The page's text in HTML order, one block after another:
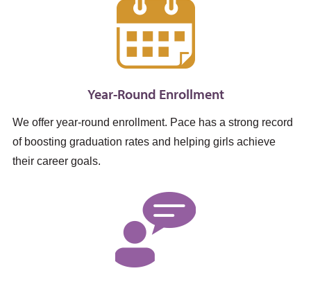
Year-Round Enrollment
We offer year-round enrollment. Pace has a strong record
of boosting graduation rates and helping girls achieve
their career goals.